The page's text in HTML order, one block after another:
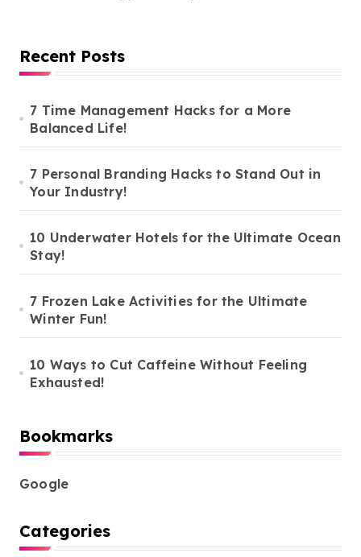
Recent Posts
7 Time Management Hacks for a More
Balanced Life!
7 Personal Branding Hacks to Stand Out in
Your Industry!
10 Underwater Hotels for the Ultimate Ocean
Stay!
7 Frozen Lake Activities for the Ultimate
Winter Fun!
10 Ways to Cut Caffeine Without Feeling
Exhausted!
Bookmarks
Google
Categories